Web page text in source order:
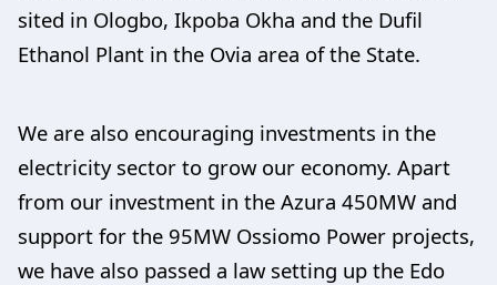
sited in Ologbo, Ikpoba Okha and the Dufil
Ethanol Plant in the Ovia area of the State.
We are also encouraging investments in the
electricity sector to grow our economy. Apart
from our investment in the Azura 450MW and
support for the 95MW Ossiomo Power projects,
we have also passed a law setting up the Edo